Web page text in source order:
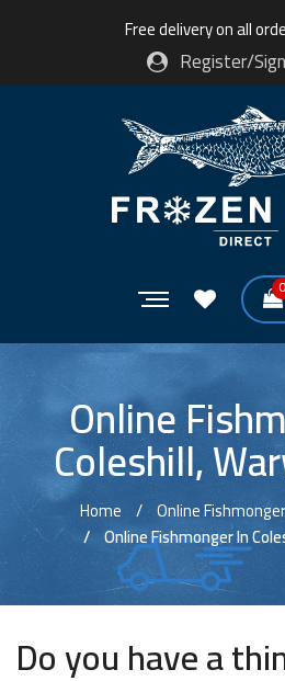
Free delivery on all
Register/
0
Online
Coleshill,
Home
Online
Online Fishmonger In
Do you have a